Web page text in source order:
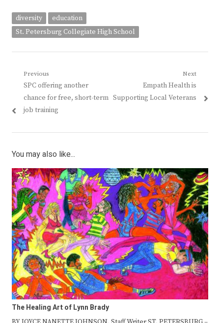
diversity
education
St. Petersburg Collegiate High School
Post
navigation
Previous
Previous
post:
SPC offering another
chance for free, short-term
job training
Next
Next
post:
Empath Health is
Supporting Local Veterans
You may also like...
The Healing Art of Lynn Brady